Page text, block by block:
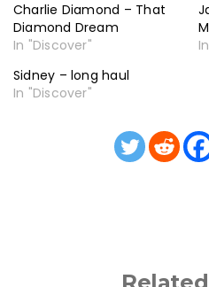
Charlie Diamond – That
Diamond Dream
In "Discover"
Sidney – long haul
In "Discover"